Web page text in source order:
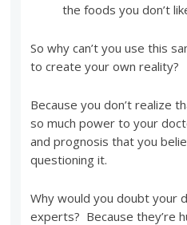
the foods you don’t
So why can’t you use this
to create your own reality?
Because you don’t realize
so much power to your
and prognosis that you
questioning it.
Why would you doubt your
experts? Because they’re